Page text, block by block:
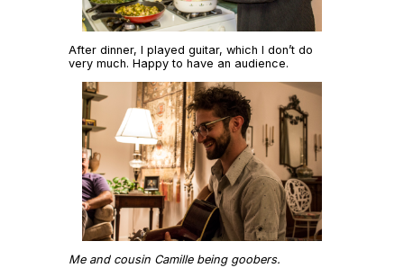
After dinner, I played guitar, which I don’t do
very much. Happy to have an audience.
Me and cousin Camille being goobers.